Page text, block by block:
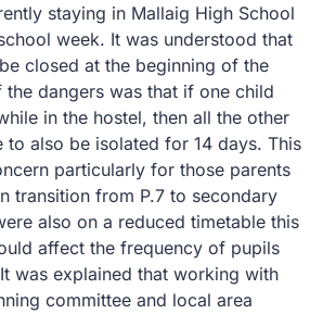
staying in Mallaig High School
week. It was understood that
closed at the beginning of the
dangers was that if one child
in the hostel, then all the other
to also be isolated for 14 days. This
particularly for those parents
transition from P.7 to secondary
also on a reduced timetable this
affect the frequency of pupils
was explained that working with
committee and local area